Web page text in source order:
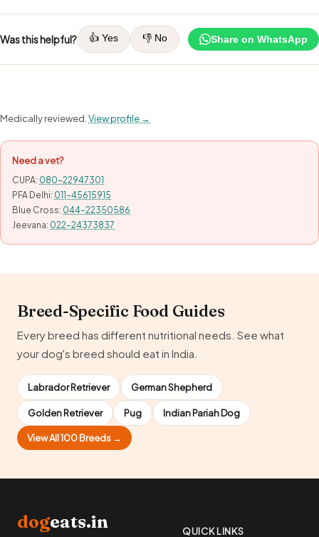
Was this helpful? 👍 Yes 👎 No Share on WhatsApp
Medically reviewed. View profile →
Need a vet?
CUPA: 080-22947301
PFA Delhi: 011-45615915
Blue Cross: 044-22350586
Jeevana: 022-24373837
Breed-Specific Food Guides
Every breed has different nutritional needs. See what
your dog's breed should eat in India.
Labrador Retriever German Shepherd
Golden Retriever Pug Indian Pariah Dog
View All 100 Breeds →
dogeats.in QUICK LINKS